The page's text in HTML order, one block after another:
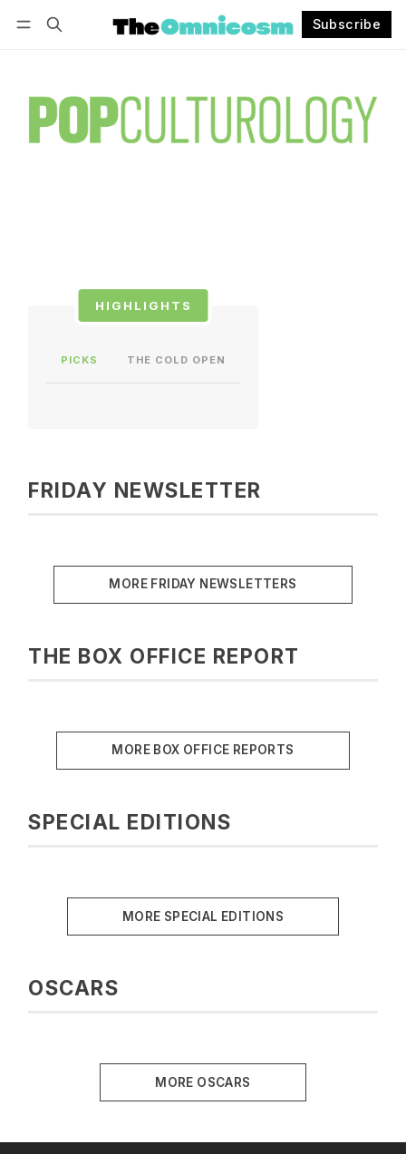
Subscribe
HIGHLIGHTS
PICKS THE COLD OPEN
FRIDAY NEWSLETTER
MORE FRIDAY NEWSLETTERS
THE BOX OFFICE REPORT
MORE BOX OFFICE REPORTS
SPECIAL EDITIONS
MORE SPECIAL EDITIONS
OSCARS
MORE OSCARS